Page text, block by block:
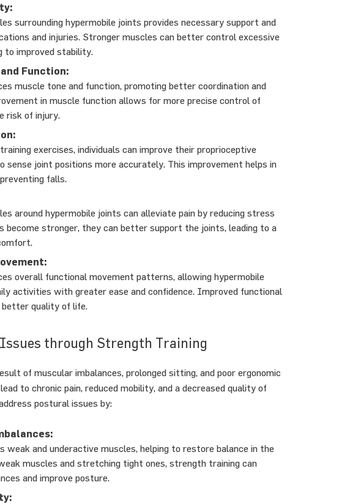
surrounding hypermobile joints provides necessary support and
and injuries. Stronger muscles can better control excessive
to improved stability.
Function:
muscle tone and function, promoting better coordination and
in muscle function allows for more precise control of
risk of injury.
exercises, individuals can improve their proprioceptive
sense joint positions more accurately. This improvement helps in
falls.
around hypermobile joints can alleviate pain by reducing stress
become stronger, they can better support the joints, leading to a
overall functional movement patterns, allowing hypermobile
activities with greater ease and confidence. Improved functional
better quality of life.
through Strength Training
of muscular imbalances, prolonged sitting, and poor ergonomic
to chronic pain, reduced mobility, and a decreased quality of
postural issues by:
and underactive muscles, helping to restore balance in the
muscles and stretching tight ones, strength training can
and improve posture.